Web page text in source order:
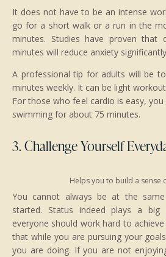
It does not have to be an intense
go for a short walk or a run in the
minutes. Studies have proven
minutes will reduce anxiety
A professional tip for adults will be
minutes weekly. It can be light
For those who feel cardio is easy,
swimming for about 75 minutes.
3. Challenge Yourself
Helps you to build a sense
You cannot always be at the
started. Status indeed plays a
everyone should work hard to
that while you are pursuing your
you are doing. If you are not